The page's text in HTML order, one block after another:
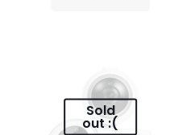
Sold
out :(